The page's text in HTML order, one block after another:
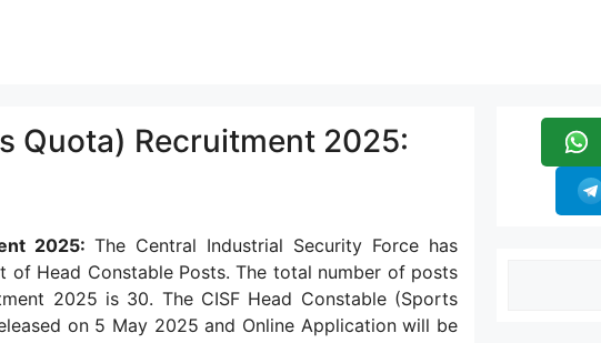
Quota) Recruitment 2025:
2025: The Central Industrial Security Force has
Head Constable Posts. The total number of posts
2025 is 30. The CISF Head Constable (Sports
on 5 May 2025 and Online Application will be